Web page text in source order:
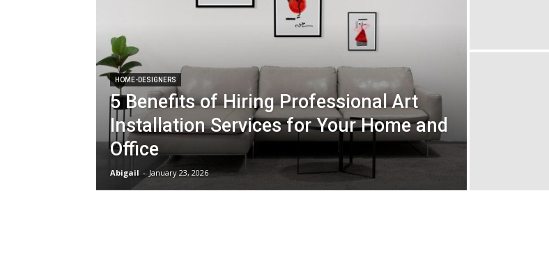
HOME-DESIGNERS
5 Benefits of Hiring Professional Art
Installation Services for Your Home and
Office
Abigail - January 23, 2026